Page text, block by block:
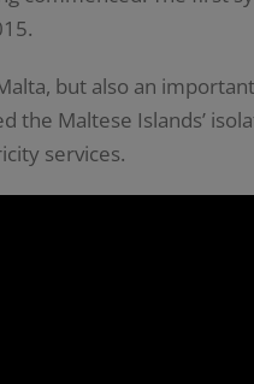
but also an
Maltese Islands’
services.